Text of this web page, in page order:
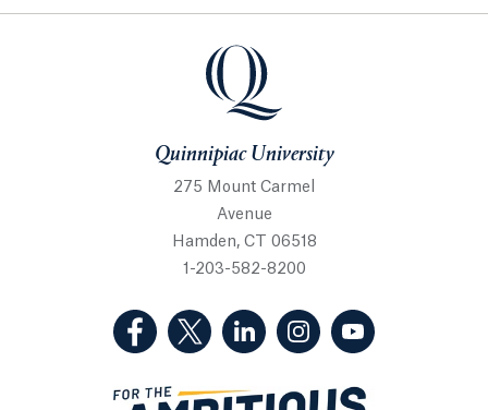
Quinnipiac University
Quinnipiac University
275 Mount Carmel
Avenue
Hamden, CT 06518
1-203-582-8200
(Facebook, opens in a new tab)
(Twitter, opens in a new tab)
(LinkedIn, opens in a new
(Instagram, opens